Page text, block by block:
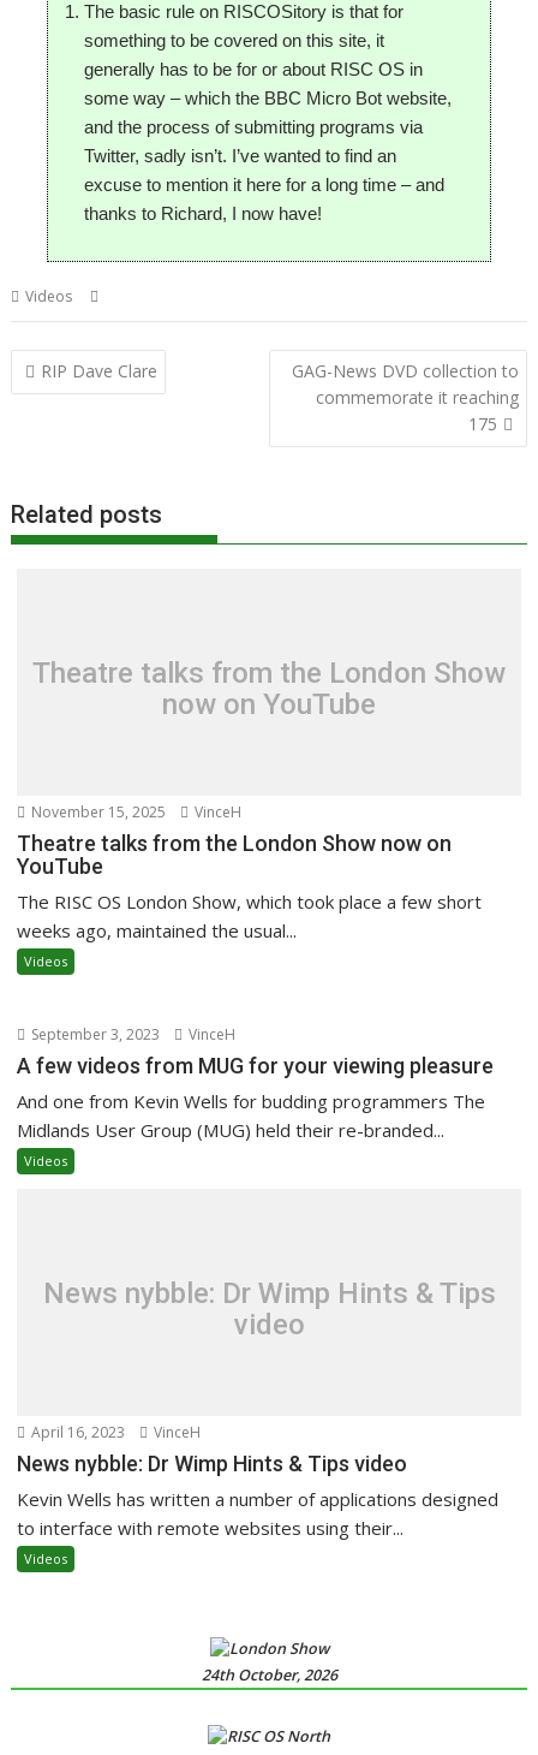
The basic rule on RISCOSitory is that for
something to be covered on this site, it
generally has to be for or about RISC OS in
some way – which the BBC Micro Bot website,
and the process of submitting programs via
Twitter, sadly isn’t. I’ve wanted to find an
excuse to mention it here for a long time – and
thanks to Richard, I now have!
Videos
Post
navigation
RIP Dave Clare
GAG-News DVD collection to
commemorate it reaching
175
Related posts
Theatre talks from the London Show
now on YouTube
November 15, 2025 VinceH
Theatre talks from the London Show now on
YouTube
The RISC OS London Show, which took place a few short
weeks ago, maintained the usual...
Videos
September 3, 2023 VinceH
A few videos from MUG for your viewing pleasure
And one from Kevin Wells for budding programmers The
Midlands User Group (MUG) held their re-branded...
Videos
News nybble: Dr Wimp Hints & Tips
video
April 16, 2023 VinceH
News nybble: Dr Wimp Hints & Tips video
Kevin Wells has written a number of applications designed
to interface with remote websites using their...
Videos
24th October, 2026